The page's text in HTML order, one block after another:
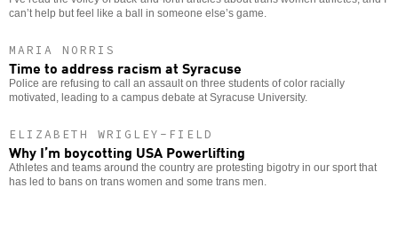
can’t help but feel like a ball in someone else’s game.
MARIA NORRIS
Time to address racism at Syracuse
Police are refusing to call an assault on three students of color racially
motivated, leading to a campus debate at Syracuse University.
ELIZABETH WRIGLEY-FIELD
Why I’m boycotting USA Powerlifting
Athletes and teams around the country are protesting bigotry in our sport that
has led to bans on trans women and some trans men.